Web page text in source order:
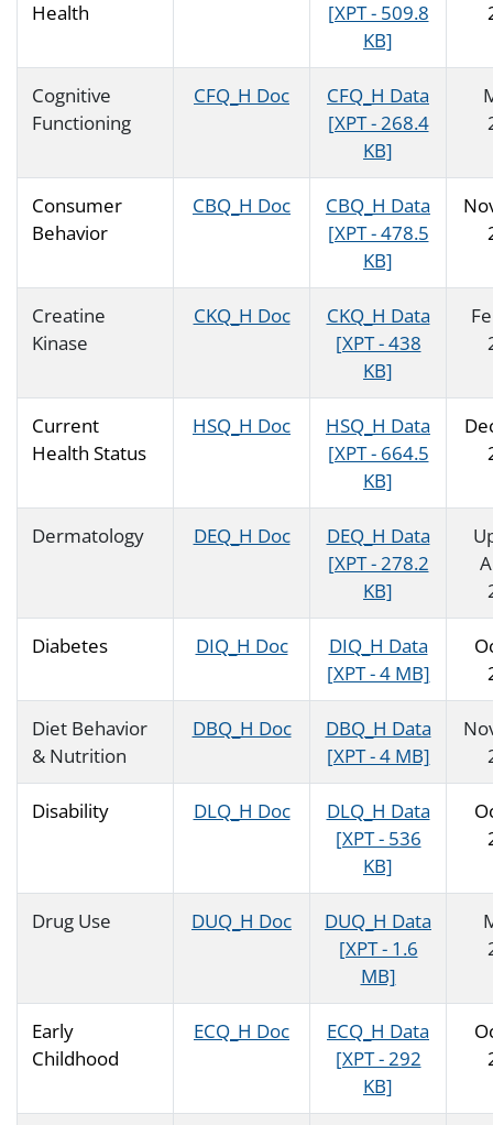
Health
[XPT - 509.8
KB]
Cognitive
Functioning
CFQ_H Doc
CFQ_H Data
[XPT - 268.4
KB]
Consumer
Behavior
CBQ_H Doc
CBQ_H Data
[XPT - 478.5
KB]
Creatine
Kinase
CKQ_H Doc
CKQ_H Data
[XPT - 438
KB]
Current
Health Status
HSQ_H Doc
HSQ_H Data
[XPT - 664.5
KB]
Dermatology DEQ_H Doc
DEQ_H Data
[XPT - 278.2
KB]
Diabetes DIQ_H Doc
DIQ_H Data
[XPT - 4 MB]
Diet Behavior
& Nutrition
DBQ_H Doc
DBQ_H Data
[XPT - 4 MB]
Disability DLQ_H Doc
DLQ_H Data
[XPT - 536
KB]
Drug Use DUQ_H Doc
DUQ_H Data
[XPT - 1.6
MB]
Early
Childhood
ECQ_H Doc
ECQ_H Data
[XPT - 292
KB]